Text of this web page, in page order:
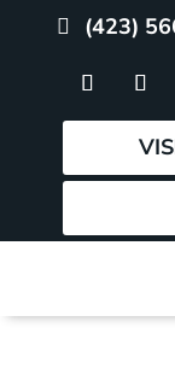
(423)